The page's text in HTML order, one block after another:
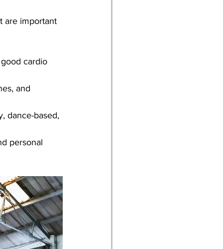
are important
cardio
and
dance-based,
personal